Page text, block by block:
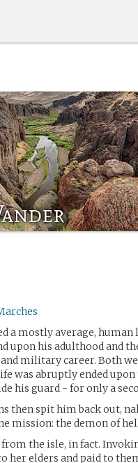
a mostly average, human
upon his adulthood and
military career. Both
was abruptly ended upon
his guard - for only a
then spit him back out,
mission: the demon of
the isle, in fact.
her elders and paid to